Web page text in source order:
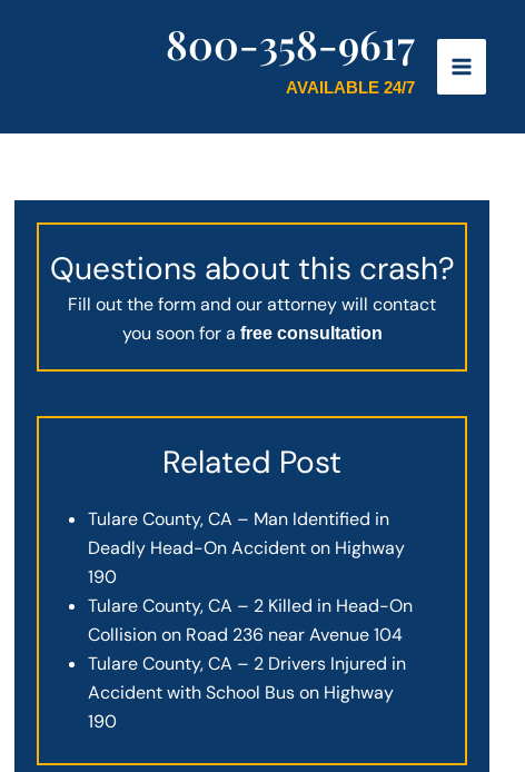
800-358-9617
AVAILABLE 24/7
Questions about this crash?
Fill out the form and our attorney will contact
you soon for a free consultation
Related Post
Tulare County, CA – Man Identified in
Deadly Head-On Accident on Highway
190
Tulare County, CA – 2 Killed in Head-On
Collision on Road 236 near Avenue 104
Tulare County, CA – 2 Drivers Injured in
Accident with School Bus on Highway
190